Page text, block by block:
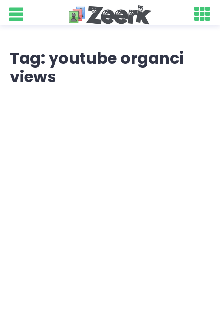
Tag: youtube organci
views